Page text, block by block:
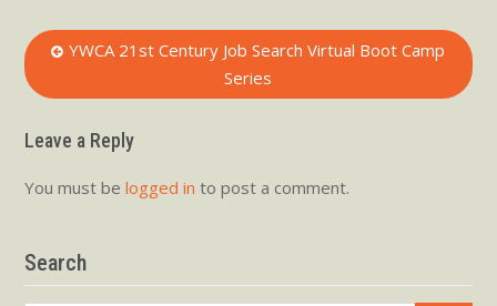
Post
navigation
YWCA 21st Century Job Search Virtual Boot Camp
Series
Leave a Reply
You must be logged in to post a comment.
Search